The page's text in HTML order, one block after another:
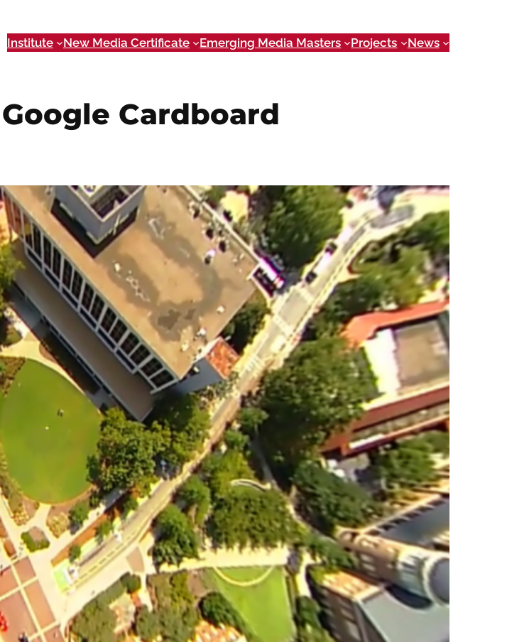
Institute New Media Certificate Emerging Media Masters Projects News
Cardboard